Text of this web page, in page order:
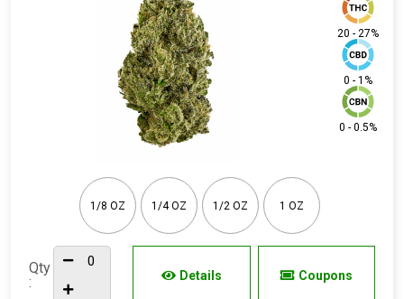
20 - 27%
0 - 1%
0 - 0.5%
1/8 OZ 1/4 OZ 1/2 OZ 1 OZ
Qty
:
Details Coupons